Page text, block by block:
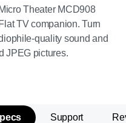
Theater MCD908
TV companion. Turn
quality sound and
JPEG pictures.
Support